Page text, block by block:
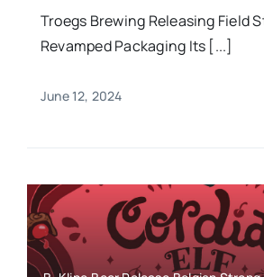
Troegs Brewing Releasing Field
Revamped Packaging Its [...]
June 12, 2024